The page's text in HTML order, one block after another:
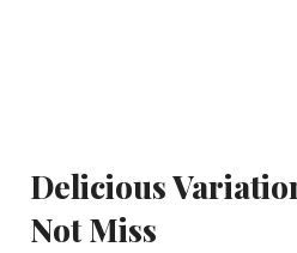
Delicious
Not Miss